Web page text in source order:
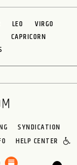
LEO
VIRGO
CAPRICORN
SYNDICATION
HELP CENTER